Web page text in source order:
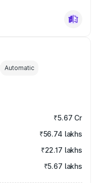
Automatic
₹5.67 Cr
₹56.74 lakhs
₹22.17 lakhs
₹5.67 lakhs